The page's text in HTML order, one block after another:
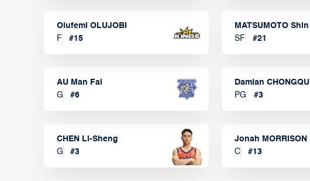
Olufemi OLUJOBI
F
#15
MATSUMOTO Shin
SF
#21
AU Man Fai
G
#6
Damian CHONGQUI
PG
#3
CHEN Li-Sheng
G
#3
Jonah MORRISON
C
#13